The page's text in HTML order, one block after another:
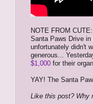
NOTE FROM
Santa Paws Drive
unfortunately didn't
generous...
$1,000 for their
YAY! The Santa
Like this post? Why